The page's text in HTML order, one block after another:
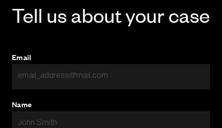
Tell us about your case
Email
Name